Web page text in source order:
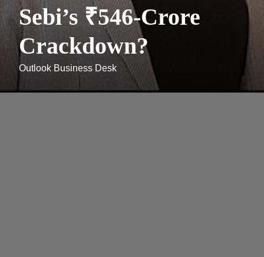
Sebi’s ₹546-Crore
Crackdown?
Outlook Business Desk